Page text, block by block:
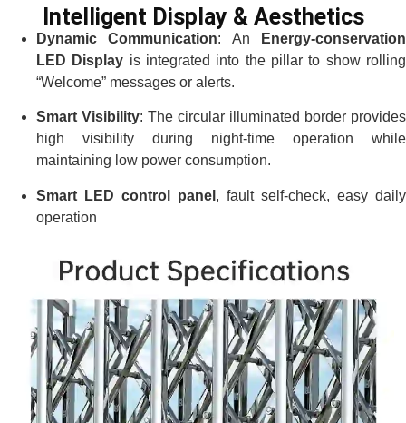
Intelligent Display & Aesthetics
Dynamic Communication: An
Energy-conservation
LED Display is integrated into the pillar to show rolling
“Welcome” messages or alerts.
Smart Visibility: The circular illuminated border provides
high visibility during night-time operation while
maintaining low power consumption.
Smart LED control panel , fault self-check, easy daily
operation